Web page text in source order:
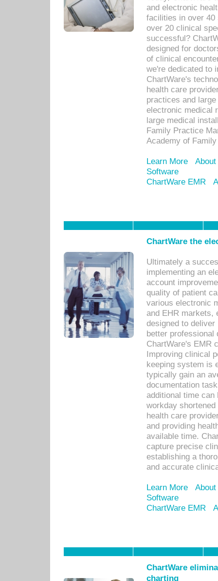
and electronic
facilities in over 40
over 20 clinical
successful?
designed for
of clinical
we're dedicated to
ChartWare's
health care
practices and
electronic medical
large medical
Family Practice
Academy of
Learn More
Software
ChartWare EMR
ChartWare the
Ultimately a
implementing an
account
quality of patient
various electronic
and EHR markets,
designed to
better
ChartWare's EMR
Improving clinical
keeping system is
typically gain an
documentation
additional time
workday
health care
and providing
available time.
capture precise
establishing a
and accurate
Learn More
Software
ChartWare EMR
ChartWare
charting